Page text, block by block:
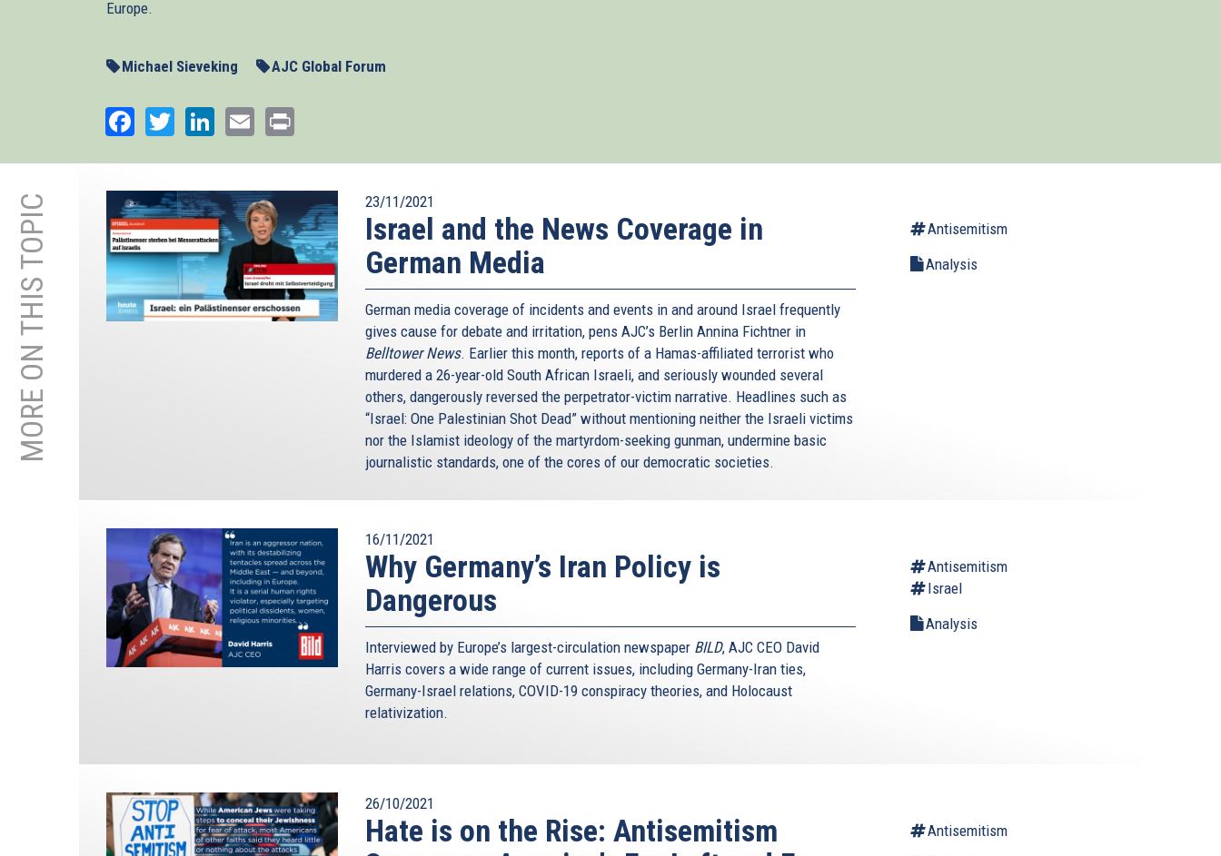
Europe.
Michael Sieveking AJC Global Forum
Facebook
TwitterLinkedIn
Email
MORE ON THIS TOPIC 23/11/2021
Israel and the News Coverage in
German Media
German media coverage of incidents and events in and around Israel frequently
gives cause for debate and irritation, pens AJC’s Berlin Annina Fichtner in
Belltower News. Earlier this month, reports of a Hamas-affiliated terrorist who
murdered a 26-year-old South African Israeli, and seriously wounded several
others, dangerously reversed the perpetrator-victim narrative. Headlines such as
“Israel: One Palestinian Shot Dead” without mentioning neither the Israeli victims
nor the Islamist ideology of the martyrdom-seeking gunman, undermine basic
journalistic standards, one of the cores of our democratic societies.
Antisemitism
Analysis
16/11/2021
Why Germany’s Iran Policy is
Dangerous
Interviewed by Europe’s largest-circulation newspaper BILD, AJC CEO David
Harris covers a wide range of current issues, including Germany-Iran ties,
Germany-Israel relations, COVID-19 conspiracy theories, and Holocaust
relativization.
Antisemitism
Israel
Analysis
26/10/2021
Hate is on the Rise: Antisemitism
Antisemitism